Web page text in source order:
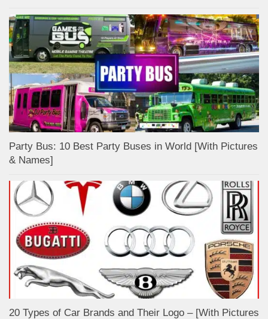
Party Bus: 10 Best Party Buses in World [With Pictures
& Names]
20 Types of Car Brands and Their Logo – [With Pictures